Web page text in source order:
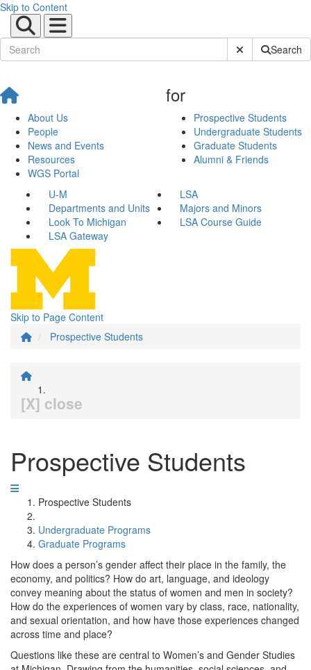
Skip to Content
Submit SiteSearch
About Us
People
News and Events
Resources
WGS Portal
for
Prospective Students
Undergraduate Students
Graduate Students
Alumni & Friends
U-M
LSA
Departments and Units
Majors and Minors
Look To Michigan
LSA Course Guide
LSA Gateway
Skip to Page Content
Prospective Students
[X] close
Prospective Students
Prospective Students
Undergraduate Programs
Graduate Programs
How does a person’s gender affect their place in the family, the
economy, and politics? How do art, language, and ideology
convey meaning about the status of women and men in society?
How do the experiences of women vary by class, race, nationality,
and sexual orientation, and how have those experiences changed
across time and place?
Questions like these are central to Women’s and Gender Studies